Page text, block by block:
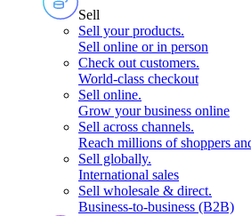
Sell
Sell your products.
Sell online or in person
Check out customers.
World-class checkout
Sell online.
Grow your business online
Sell across channels.
Reach millions of shoppers
Sell globally.
International sales
Sell wholesale & direct.
Business-to-business (B2B)